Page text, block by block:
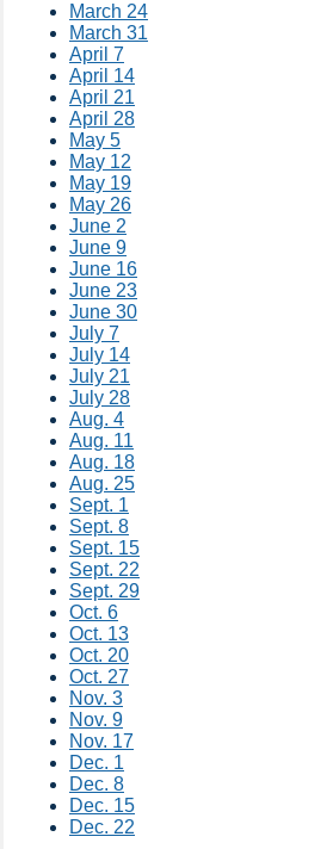
March 24
March 31
April 7
April 14
April 21
April 28
May 5
May 12
May 19
May 26
June 2
June 9
June 16
June 23
June 30
July 7
July 14
July 21
July 28
Aug. 4
Aug. 11
Aug. 18
Aug. 25
Sept. 1
Sept. 8
Sept. 15
Sept. 22
Sept. 29
Oct. 6
Oct. 13
Oct. 20
Oct. 27
Nov. 3
Nov. 9
Nov. 17
Dec. 1
Dec. 8
Dec. 15
Dec. 22